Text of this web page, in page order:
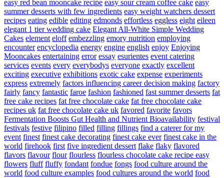
easy red bean mooncake recipe easy sour cream coffee cake easy
summer desserts with few ingredients easy weight watchers dessert
recipes eating edible editing edmonds effortless eggless eight eileen
elegant 1 tier wedding cake Elegant All-White Simple Wedding
Cakes element eloff embezzling emory nutrition employing
encounter encyclopedia energy engine english enjoy Enjoying
Mooncakes entertaining error essay esurientes event catering
services events every everybodys everyone exactly excellent
exciting executive exhibitions exotic cake expense experiments
express extremely factors influencing career decision making factory
fairly fancy fantastic faroe fashion fashioned fast summer desserts fat
free cake recipes fat free chocolate cake fat free chocolate cake
recipes uk fat free chocolate cake uk favored favorite favors
Fermentation Boosts Gut Health and Nutrient Bioavailability festival
festivals festive filipino filled filling fillings find a caterer for my
event finest finest cake decorating finest cake ever finest cake in the
world firehook first five ingredient dessert flake flaky flavored
flavors flavour flour flourless flourless chocolate cake recipe easy
flowers fluff fluffy fondant fondue fongs food culture around the
world food culture examples food cultures around the world food